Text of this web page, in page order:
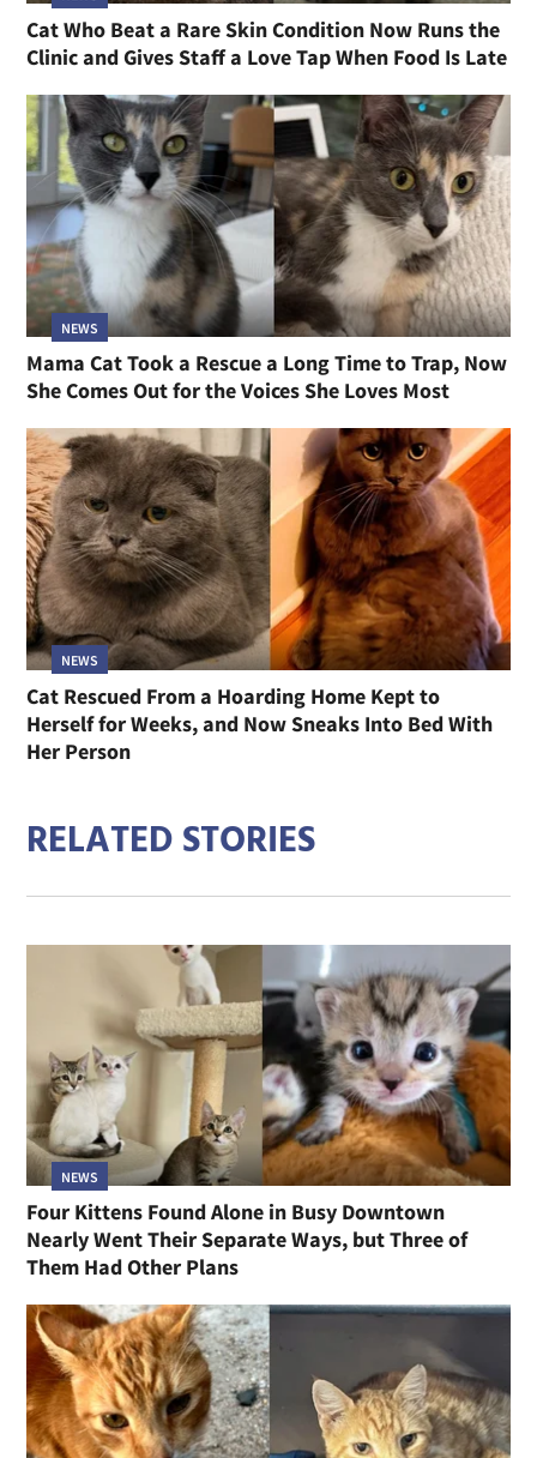
Cat Who Beat a Rare Skin Condition Now Runs the
Clinic and Gives Staff a Love Tap When Food Is Late
NEWS
Mama Cat Took a Rescue a Long Time to Trap, Now
She Comes Out for the Voices She Loves Most
NEWS
Cat Rescued From a Hoarding Home Kept to
Herself for Weeks, and Now Sneaks Into Bed With
Her Person
RELATED STORIES
NEWS
Four Kittens Found Alone in Busy Downtown
Nearly Went Their Separate Ways, but Three of
Them Had Other Plans